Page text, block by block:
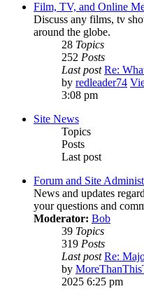
Film, TV, and Online
Discuss any films, tv
around the globe.
28 Topics
252 Posts
Last post Re:
by redleader74
3:08 pm
Site News
Topics
Posts
Last post
Forum and Site
News and updates
your questions and
Moderator: Bob
39 Topics
319 Posts
Last post Re:
by
2025 6:25 pm